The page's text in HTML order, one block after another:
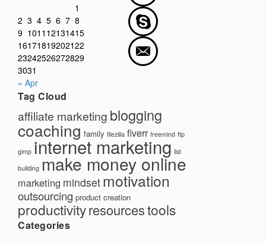
1
2 3 4 5 6 7 8
9 1011 12131415
16171819202122
23242526272829
3031
« Apr
Tag Cloud
affiliate marketing blogging
coaching family filezilla fiverr freemind ftp
gimp internet marketing list
building make money online
marketing mindset motivation
outsourcing product creation
productivityresourcestools
Categories